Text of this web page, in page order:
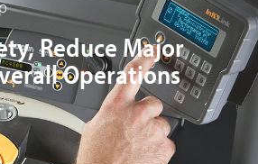
Reduce Major
Operations